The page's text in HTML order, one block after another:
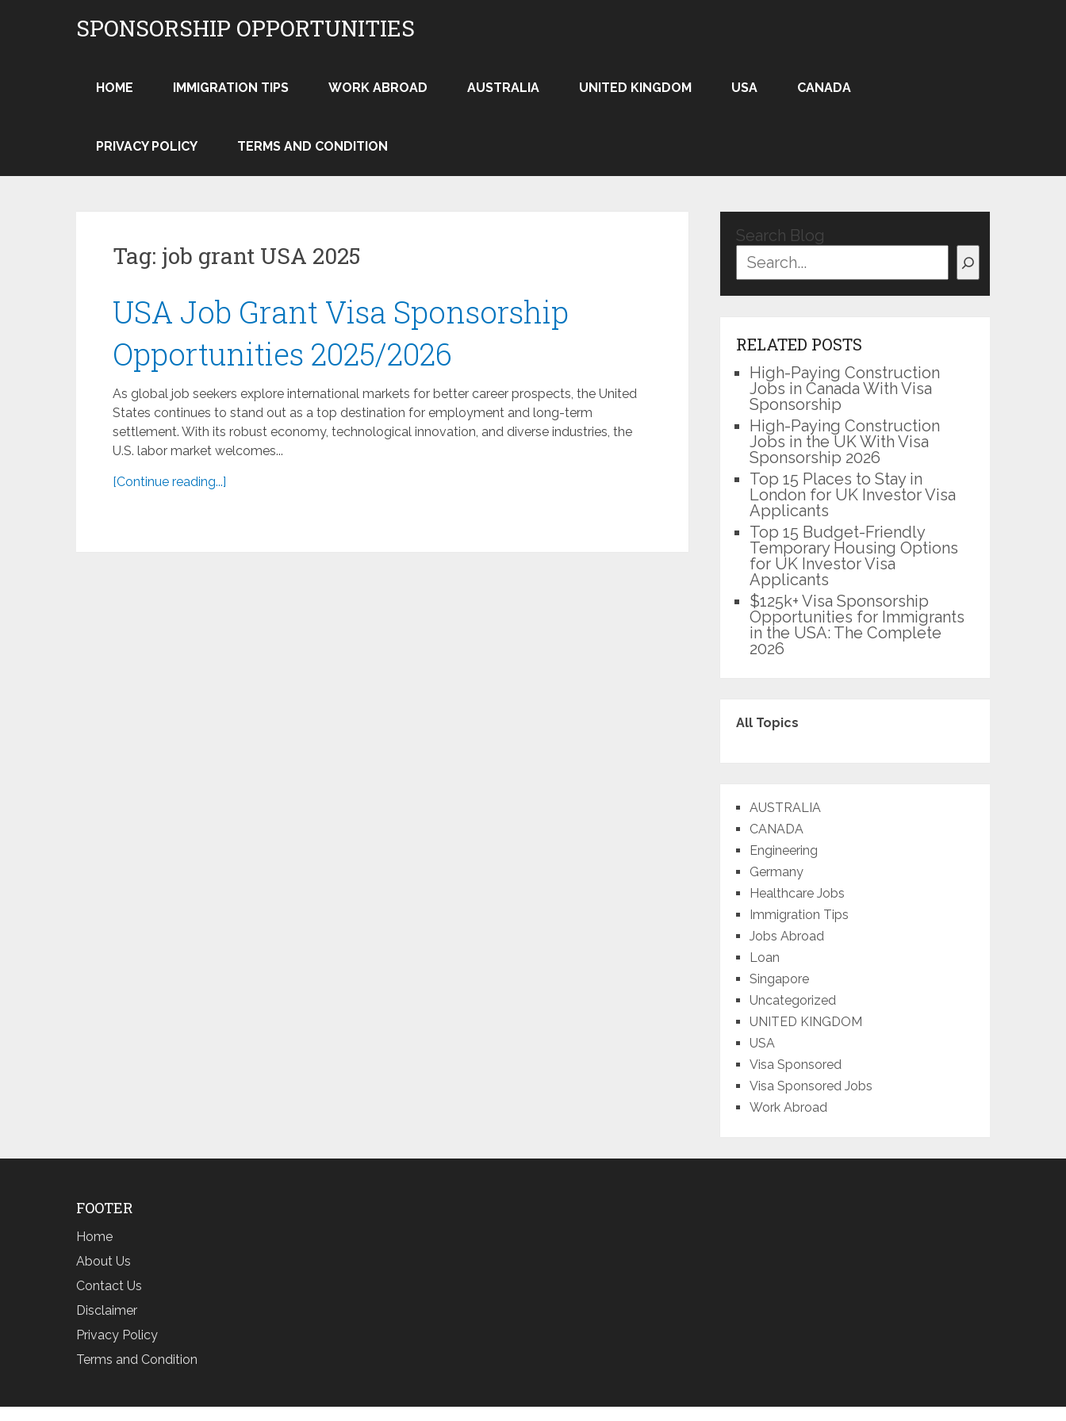
SPONSORSHIP OPPORTUNITIES
HOME IMMIGRATION TIPS WORK ABROAD AUSTRALIA UNITED KINGDOM USA CANADA
PRIVACY POLICY TERMS AND CONDITION
Tag: job grant USA 2025
USA Job Grant Visa Sponsorship
Opportunities 2025/2026
As global job seekers explore international markets for better career prospects, the United
States continues to stand out as a top destination for employment and long-term
settlement. With its robust economy, technological innovation, and diverse industries, the
U.S. labor market welcomes...
[Continue reading...]
Search Blog
RELATED POSTS
High-Paying Construction
Jobs in Canada With Visa
Sponsorship
High-Paying Construction
Jobs in the UK With Visa
Sponsorship 2026
Top 15 Places to Stay in
London for UK Investor Visa
Applicants
Top 15 Budget-Friendly
Temporary Housing Options
for UK Investor Visa
Applicants
$125k+ Visa Sponsorship
Opportunities for Immigrants
in the USA: The Complete
2026
All Topics
AUSTRALIA
CANADA
Engineering
Germany
Healthcare Jobs
Immigration Tips
Jobs Abroad
Loan
Singapore
Uncategorized
UNITED KINGDOM
USA
Visa Sponsored
Visa Sponsored Jobs
Work Abroad
FOOTER
Home
About Us
Contact Us
Disclaimer
Privacy Policy
Terms and Condition